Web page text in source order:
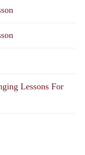
Lessons For